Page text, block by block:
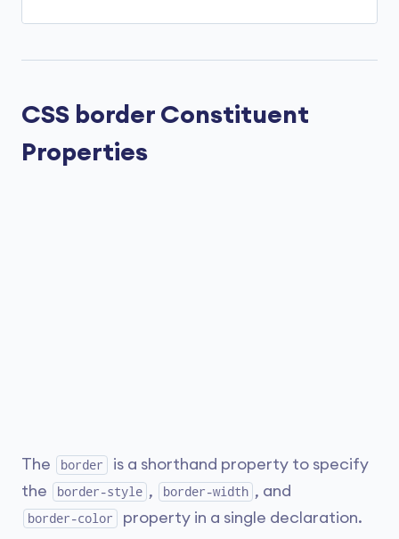
CSS border Constituent
Properties
The border
is a shorthand property to specify
the
border-style , border-width , and
border-color property in a single declaration.